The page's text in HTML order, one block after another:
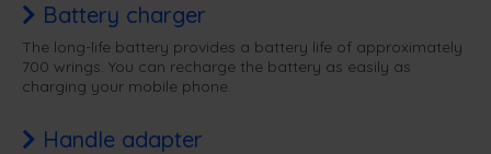
Battery charger
The long-life battery provides a battery life of approximately
700 wrings. You can recharge the battery as easily as
charging your mobile phone.
Handle adapter